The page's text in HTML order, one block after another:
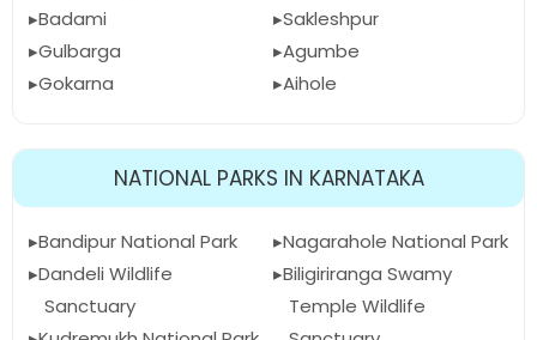
Badami
Gulbarga
Gokarna
Sakleshpur
Agumbe
Aihole
NATIONAL PARKS IN KARNATAKA
Bandipur National Park
Dandeli Wildlife
Sanctuary
Nagarahole National Park
Biligiriranga Swamy
Temple Wildlife